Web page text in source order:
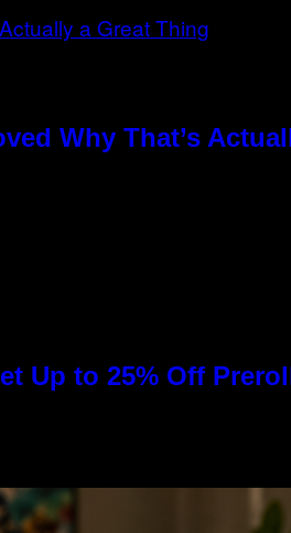
Why That’s
Up to 25% Off